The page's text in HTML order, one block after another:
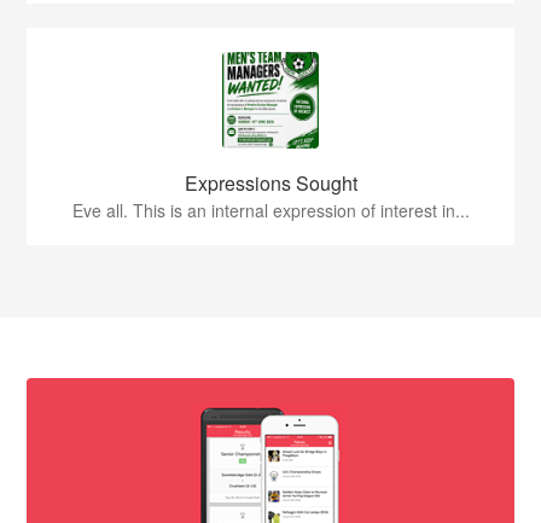
Expressions Sought
Eve all. This is an internal expression of interest in...